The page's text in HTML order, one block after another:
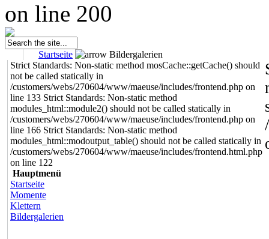
on line 200
Startseite
Bildergalerien
Strict Standards: Non-static method mosCache::getCache() should
not be called statically in
/customers/webs/270604/www/maeuse/includes/frontend.php on
line 133 Strict Standards: Non-static method
modules_html::module2() should not be called statically in
/customers/webs/270604/www/maeuse/includes/frontend.php on
line 166 Strict Standards: Non-static method
modules_html::modoutput_table() should not be called statically in
/customers/webs/270604/www/maeuse/includes/frontend.html.php
on line 122
Hauptmenü
Startseite
Momente
Klettern
Bildergalerien